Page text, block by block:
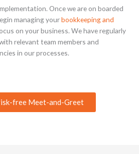
Once we are on boarded
managing yourbookkeeping and
on your business. We have regularly
relevant team members and
in our processes.
free Meet-and-Greet